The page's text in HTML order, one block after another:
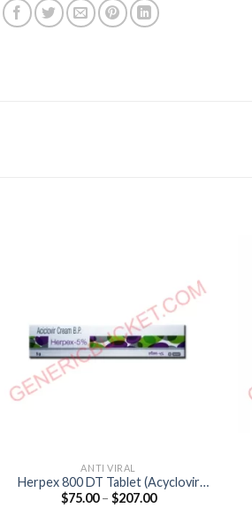
ANTI VIRAL
Herpex 800 DT Tablet (Acyclovir
800mg)
$75.00 – $207.00Price